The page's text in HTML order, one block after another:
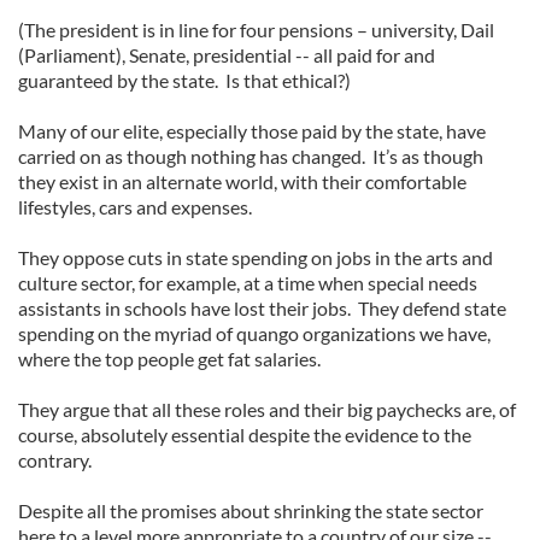
may combine it with other information that you’ve
provided to them or that they’ve collected from your use
of their services.
(The president is in line for four pensions – university, Dail
(Parliament), Senate, presidential -- all paid for and
guaranteed by the state. Is that ethical?)
Many of our elite, especially those paid by the state, have
carried on as though nothing has changed. It’s as though
they exist in an alternate world, with their comfortable
lifestyles, cars and expenses.
They oppose cuts in state spending on jobs in the arts and
culture sector, for example, at a time when special needs
assistants in schools have lost their jobs. They defend state
spending on the myriad of quango organizations we have,
where the top people get fat salaries.
They argue that all these roles and their big paychecks are, of
course, absolutely essential despite the evidence to the
contrary.
Despite all the promises about shrinking the state sector